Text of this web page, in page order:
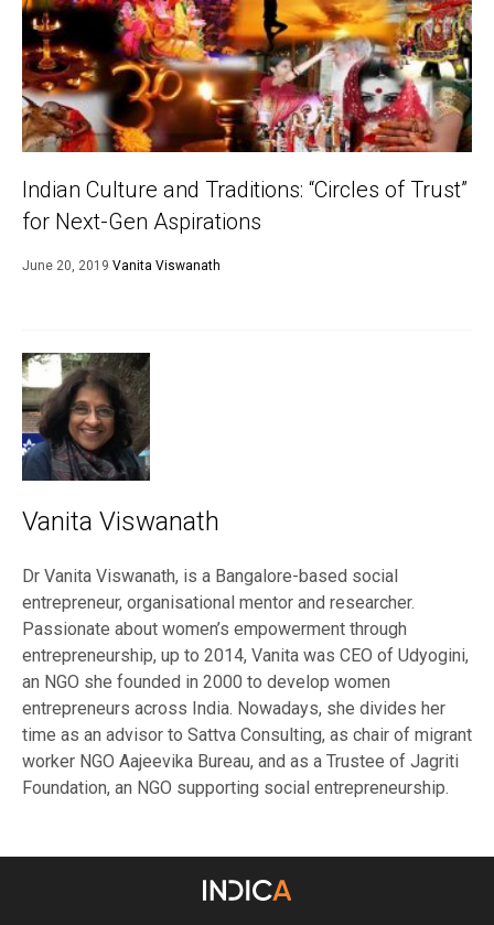
Indian Culture and Traditions: “Circles of Trust”
for Next-Gen Aspirations
June 20, 2019 Vanita Viswanath
Vanita Viswanath
Dr Vanita Viswanath, is a Bangalore-based social
entrepreneur, organisational mentor and researcher.
Passionate about women’s empowerment through
entrepreneurship, up to 2014, Vanita was CEO of Udyogini,
an NGO she founded in 2000 to develop women
entrepreneurs across India. Nowadays, she divides her
time as an advisor to Sattva Consulting, as chair of migrant
worker NGO Aajeevika Bureau, and as a Trustee of Jagriti
Foundation, an NGO supporting social entrepreneurship.